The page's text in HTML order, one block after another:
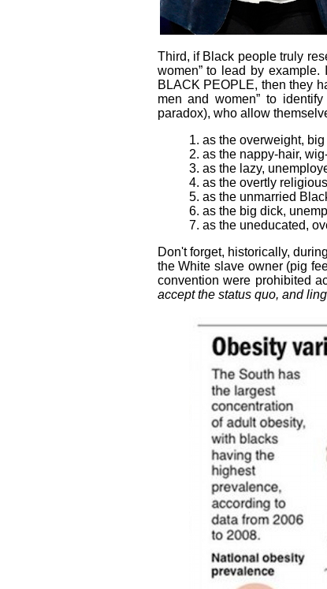
Third, if Black people truly
women” to lead by
BLACK PEOPLE, then they
men and women” to
paradox), who allow
1. as the overweight,
2. as the nappy-hair,
3. as the lazy,
4. as the overtly
5. as the unmarried
6. as the big dick,
7. as the uneducated,
Don't forget, historically,
the White slave owner (pig
convention were prohibited
accept the status quo, and